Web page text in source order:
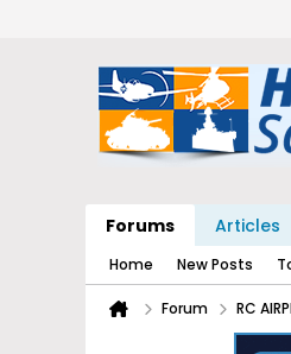
Forums Articles
Home New Posts
Forum RC